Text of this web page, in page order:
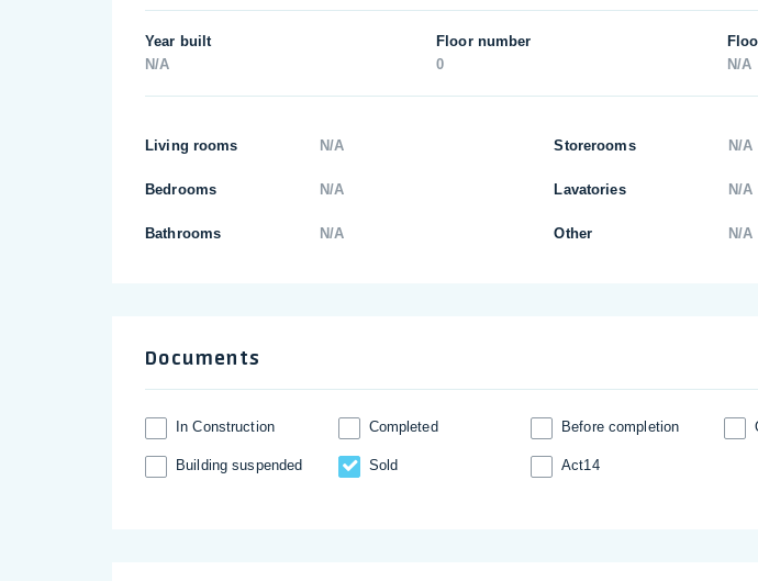
Year built
N/A
Floor number
0
N/A
Living rooms N/A
Bedrooms N/A
Bathrooms N/A
Storerooms N/A
Lavatories N/A
Other N/A
Documents
In Construction Completed Before completion
Building suspended Sold Act14